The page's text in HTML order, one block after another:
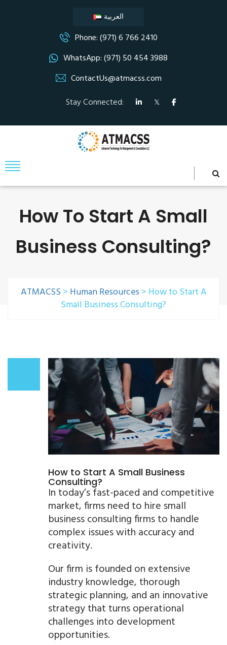
العربية
Phone: (971) 6 766 2410
WhatsApp: (971) 50 454 3988
ContactUs@atmacss.com
Stay Connected:
How To Start A Small
Business Consulting?
ATMACSS > Human Resources > How to Start A
Small Business Consulting?
How to Start A Small Business
Consulting?
In today’s fast-paced and competitive
market, firms need to hire small
business consulting firms to handle
complex issues with accuracy and
creativity.
Our firm is founded on extensive
industry knowledge, thorough
strategic planning, and an innovative
strategy that turns operational
challenges into development
opportunities.